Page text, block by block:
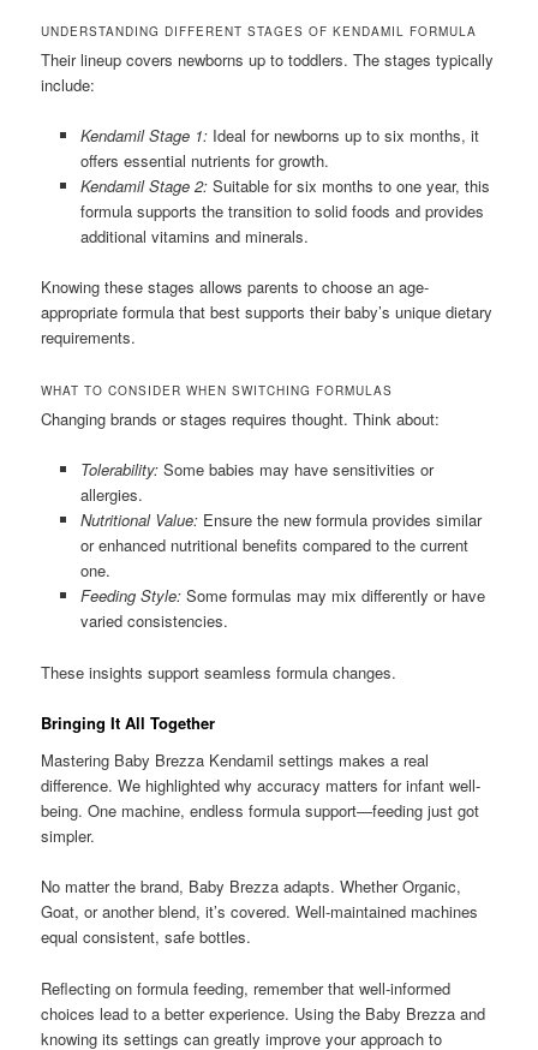
UNDERSTANDING DIFFERENT STAGES OF KENDAMIL FORMULA
Their lineup covers newborns up to toddlers. The stages typically
include:
Kendamil Stage 1:Ideal for newborns up to six months, it
offers essential nutrients for growth.
Kendamil Stage 2:Suitable for six months to one year, this
formula supports the transition to solid foods and provides
additional vitamins and minerals.
Knowing these stages allows parents to choose an age-
appropriate formula that best supports their baby’s unique dietary
requirements.
WHAT TO CONSIDER WHEN SWITCHING FORMULAS
Changing brands or stages requires thought. Think about:
Tolerability:Some babies may have sensitivities or
allergies.
Nutritional Value:Ensure the new formula provides similar
or enhanced nutritional benefits compared to the current
one.
Feeding Style:Some formulas may mix differently or have
varied consistencies.
These insights support seamless formula changes.
Bringing It All Together
Mastering Baby Brezza Kendamil settings makes a real
difference. We highlighted why accuracy matters for infant well-
being. One machine, endless formula support—feeding just got
simpler.
No matter the brand, Baby Brezza adapts. Whether Organic,
Goat, or another blend, it’s covered. Well-maintained machines
equal consistent, safe bottles.
Reflecting on formula feeding, remember that well-informed
choices lead to a better experience. Using the Baby Brezza and
knowing its settings can greatly improve your approach to